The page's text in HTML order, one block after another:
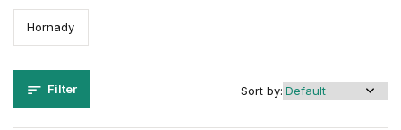
Hornady
Filter Sort by: